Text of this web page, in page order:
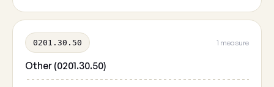
0201.30.50 1 measure
Other (0201.30.50)